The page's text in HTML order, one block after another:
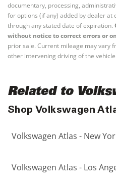
documentary, processing,
for options (if any) added by dealer at
through any stated date of expiration.
without notice to correct errors or
prior sale. Current mileage may vary
other intervening driving of the vehicle.
Related to
Shop Volkswagen
Volkswagen Atlas - New
Volkswagen Atlas - Los